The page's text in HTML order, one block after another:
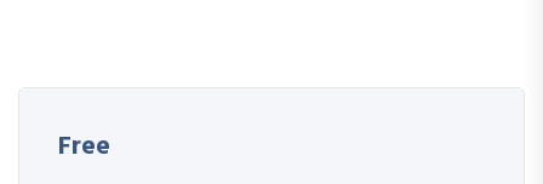
course has a practice lecture at the end, reinforcing
everything with went over in the lectures. I also created a
Free